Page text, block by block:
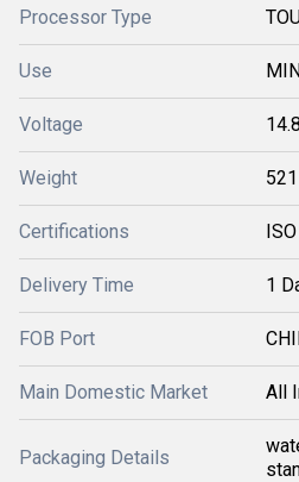
Processor Type
Use
Voltage
Weight
Certifications
Delivery Time 1
FOB Port
Main Domestic Market All
Packaging Details